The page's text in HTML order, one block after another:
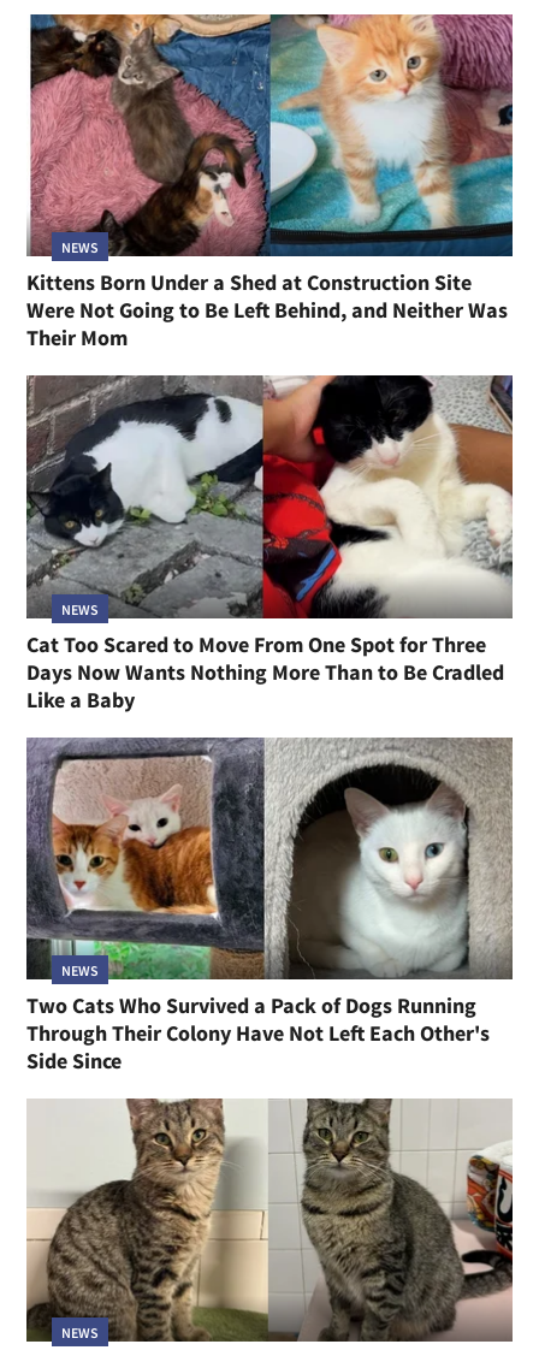
NEWS
Kittens Born Under a Shed at Construction Site
Were Not Going to Be Left Behind, and Neither Was
Their Mom
NEWS
Cat Too Scared to Move From One Spot for Three
Days Now Wants Nothing More Than to Be Cradled
Like a Baby
NEWS
Two Cats Who Survived a Pack of Dogs Running
Through Their Colony Have Not Left Each Other's
Side Since
NEWS